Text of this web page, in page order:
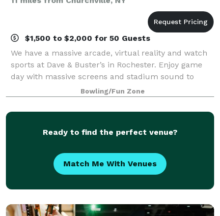
$1,500 to $2,000 for 50 Guests
We have a massive arcade, virtual reality and watch
sports at Dave & Buster’s in Rochester. Enjoy game
day with massive screens and stadium sound to
amplify watching the Buffalo Bills with friends and
fans. And we're located right off of W
Bowling/Fun Zone
Ready to find the perfect venue?
Match Me With Venues